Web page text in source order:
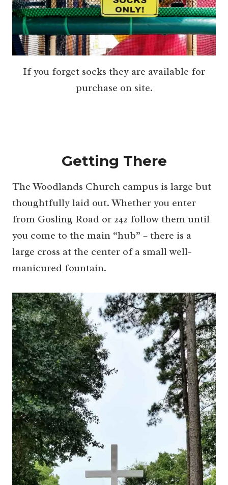
If you forget socks they are available for
purchase on site.
Getting There
The Woodlands Church campus is large but
thoughtfully laid out. Whether you enter
from Gosling Road or 242 follow them until
you come to the main “hub” – there is a
large cross at the center of a small well-
manicured fountain.